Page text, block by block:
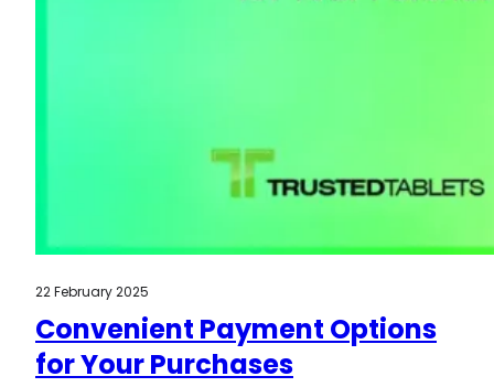
22 February 2025
Convenient Payment Options
for Your Purchases